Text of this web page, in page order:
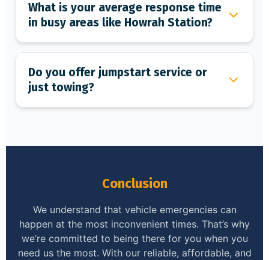
What is your average response time
in busy areas like Howrah Station?
Do you offer jumpstart service or
just towing?
Conclusion
We understand that vehicle emergencies can
happen at the most inconvenient times. That’s why
we’re committed to being there for you when you
need us the most. With our reliable, affordable, and